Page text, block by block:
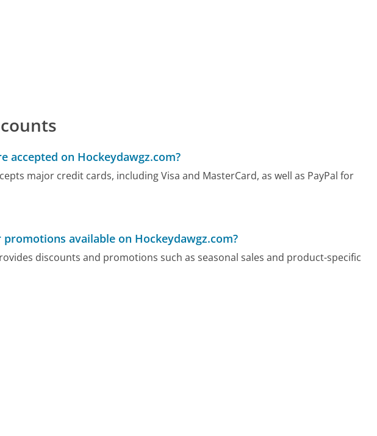
accepted on Hockeydawgz.com?
major credit cards, including Visa and MasterCard, as well as PayPal for
available on Hockeydawgz.com?
discounts and promotions such as seasonal sales and product-specific